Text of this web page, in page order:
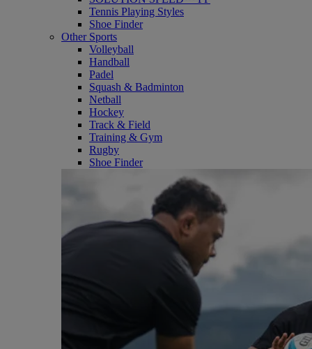
Tennis Playing Styles
Shoe Finder
Other Sports
Volleyball
Handball
Padel
Squash & Badminton
Netball
Hockey
Track & Field
Training & Gym
Rugby
Shoe Finder